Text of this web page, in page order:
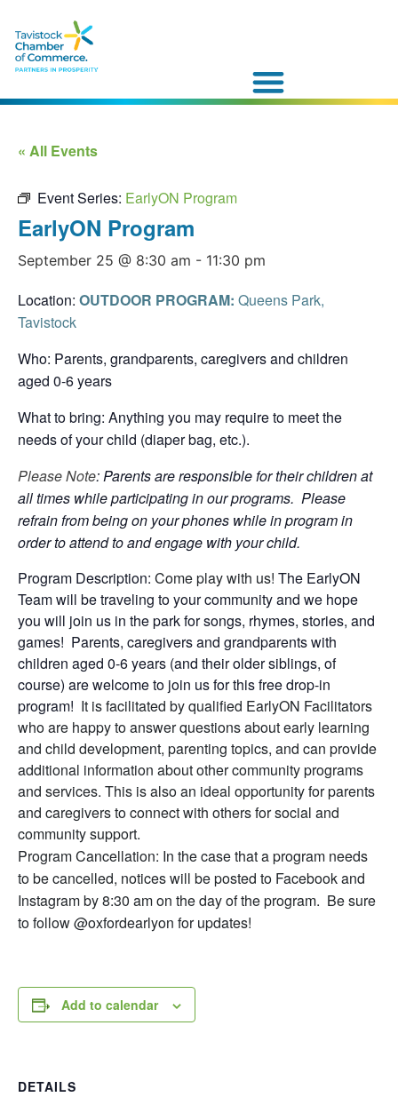
« All Events
Event Series: EarlyON Program
EarlyON Program
September 25 @ 8:30 am - 11:30 pm
Location: OUTDOOR PROGRAM: Queens Park,
Tavistock
Who: Parents, grandparents, caregivers and children
aged 0-6 years
What to bring: Anything you may require to meet the
needs of your child (diaper bag, etc.).
Please Note: Parents are responsible for their children at
all times while participating in our programs. Please
refrain from being on your phones while in program in
order to attend to and engage with your child.
Program Description: Come play with us! The EarlyON
Team will be traveling to your community and we hope
you will join us in the park for songs, rhymes, stories, and
games! Parents, caregivers and grandparents with
children aged 0-6 years (and their older siblings, of
course) are welcome to join us for this free drop-in
program! It is facilitated by qualified EarlyON Facilitators
who are happy to answer questions about early learning
and child development, parenting topics, and can provide
additional information about other community programs
and services. This is also an ideal opportunity for parents
and caregivers to connect with others for social and
community support.
Program Cancellation: In the case that a program needs
to be cancelled, notices will be posted to Facebook and
Instagram by 8:30 am on the day of the program. Be sure
to follow @oxfordearlyon for updates!
Add to calendar
DETAILS